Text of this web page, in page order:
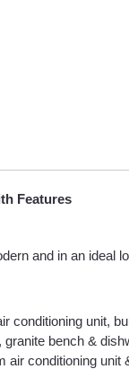
Features
and in an ideal
conditioning unit,
bench &
conditioning unit